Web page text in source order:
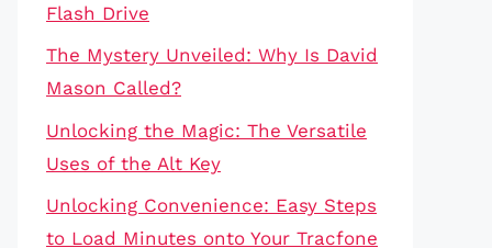
Flash Drive
The Mystery Unveiled: Why Is David
Mason Called?
Unlocking the Magic: The Versatile
Uses of the Alt Key
Unlocking Convenience: Easy Steps
to Load Minutes onto Your Tracfone